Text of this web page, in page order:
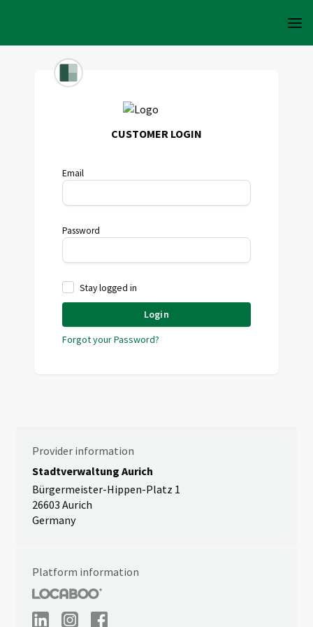
CUSTOMER LOGIN
Email
Password
Stay logged in
Login
Forgot your Password?
Provider information
Stadtverwaltung Aurich
Bürgermeister-Hippen-Platz 1
26603 Aurich
Germany
Platform information